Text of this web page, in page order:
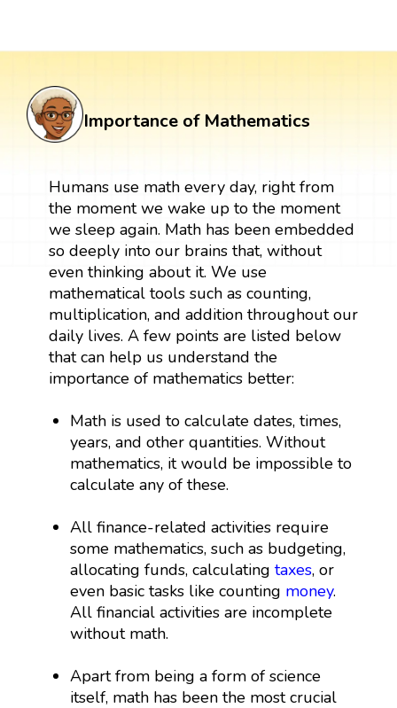
Importance of Mathematics
Humans use math every day, right from
the moment we wake up to the moment
we sleep again. Math has been embedded
so deeply into our brains that, without
even thinking about it. We use
mathematical tools such as counting,
multiplication, and addition throughout our
daily lives. A few points are listed below
that can help us understand the
importance of mathematics better:
Math is used to calculate dates, times,
years, and other quantities. Without
mathematics, it would be impossible to
calculate any of these.
All finance-related activities require
some mathematics, such as budgeting,
allocating funds, calculatingtaxes, or
even basic tasks like counting money.
All financial activities are incomplete
without math.
Apart from being a form of science
itself, math has been the most crucial